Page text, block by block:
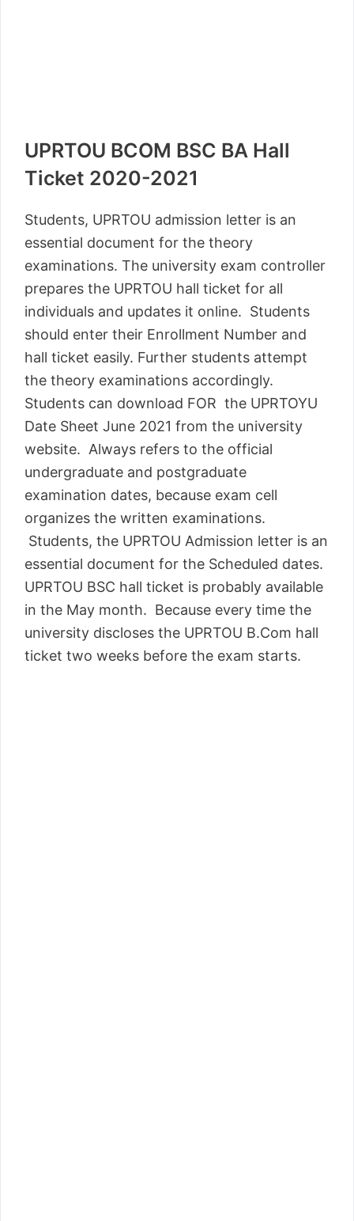
UPRTOU BCOM BSC BA Hall
Ticket 2020-2021
Students, UPRTOU admission letter is an
essential document for the theory
examinations. The university exam controller
prepares the UPRTOU hall ticket for all
individuals and updates it online. Students
should enter their Enrollment Number and
hall ticket easily. Further students attempt
the theory examinations accordingly.
Students can download FOR the UPRTOYU
Date Sheet June 2021 from the university
website. Always refers to the official
undergraduate and postgraduate
examination dates, because exam cell
organizes the written examinations.
Students, the UPRTOU Admission letter is an
essential document for the Scheduled dates.
UPRTOU BSC hall ticket is probably available
in the May month. Because every time the
university discloses the UPRTOU B.Com hall
ticket two weeks before the exam starts.